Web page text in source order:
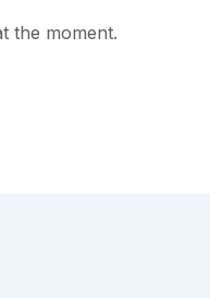
the moment.